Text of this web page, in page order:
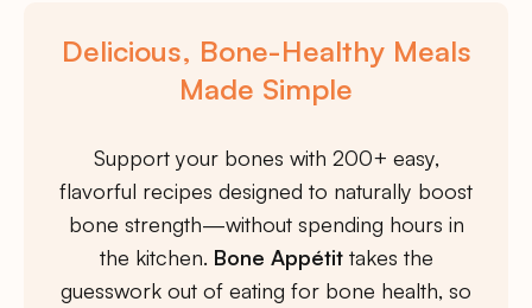
Delicious, Bone-Healthy Meals
Made Simple
Support your bones with 200+ easy,
flavorful recipes designed to naturally boost
bone strength—without spending hours in
the kitchen. Bone Appétittakes the
guesswork out of eating for bone health, so